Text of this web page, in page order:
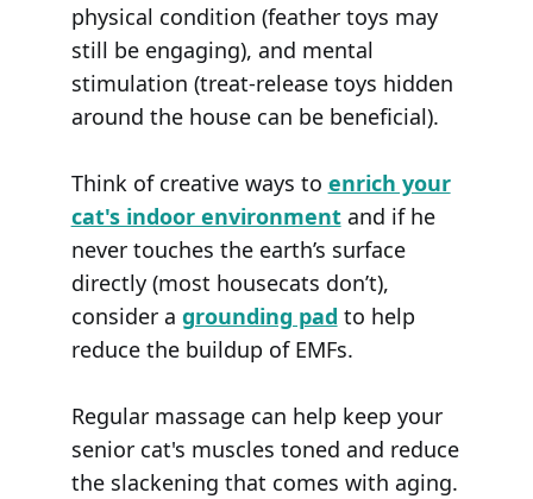
physical condition (feather toys may
still be engaging), and mental
stimulation (treat-release toys hidden
around the house can be beneficial).
Think of creative ways to enrich your
cat's indoor environmentand if he
never touches the earth’s surface
directly (most housecats don’t),
consider a grounding pad to help
reduce the buildup of EMFs.
Regular massage can help keep your
senior cat's muscles toned and reduce
the slackening that comes with aging.